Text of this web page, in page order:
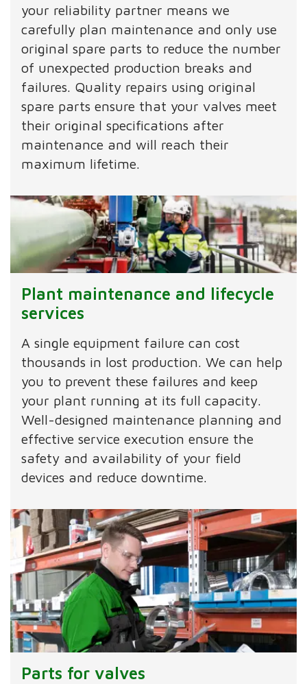
your reliability partner means we
carefully plan maintenance and only use
original spare parts to reduce the number
of unexpected production breaks and
failures. Quality repairs using original
spare parts ensure that your valves meet
their original specifications after
maintenance and will reach their
maximum lifetime.
Plant maintenance and lifecycle
services
A single equipment failure can cost
thousands in lost production. We can help
you to prevent these failures and keep
your plant running at its full capacity.
Well-designed maintenance planning and
effective service execution ensure the
safety and availability of your field
devices and reduce downtime.
Parts for valves